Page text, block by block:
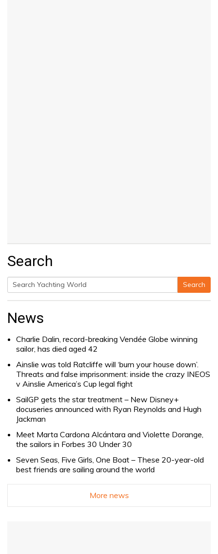
Search
Search
Search
News
Charlie Dalin, record-breaking Vendée Globe winning
sailor, has died aged 42
Ainslie was told Ratcliffe will ‘burn your house down’.
Threats and false imprisonment: inside the crazy INEOS
v Ainslie America’s Cup legal fight
SailGP gets the star treatment – New Disney+
docuseries announced with Ryan Reynolds and Hugh
Jackman
Meet Marta Cardona Alcántara and Violette Dorange,
the sailors in Forbes 30 Under 30
Seven Seas, Five Girls, One Boat – These 20-year-old
best friends are sailing around the world
More news